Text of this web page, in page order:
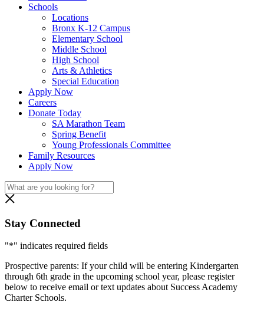
Schools
Locations
Bronx K-12 Campus
Elementary School
Middle School
High School
Arts & Athletics
Special Education
Apply Now
Careers
Donate Today
SA Marathon Team
Spring Benefit
Young Professionals Committee
Family Resources
Apply Now
Stay Connected
"*" indicates required fields
Prospective parents: If your child will be entering Kindergarten
through 6th grade in the upcoming school year, please register
below to receive email or text updates about Success Academy
Charter Schools.